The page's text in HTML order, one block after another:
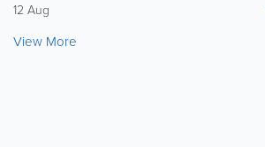
12 Aug
View More